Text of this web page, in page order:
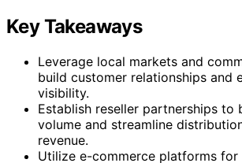
Key Takeaways
Leverage local markets and
build customer relationships and
visibility.
Establish reseller partnerships to
volume and streamline
revenue.
Utilize e-commerce platforms for